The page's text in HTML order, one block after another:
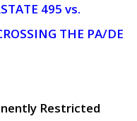
495 vs.
THE PA/DE
Restricted